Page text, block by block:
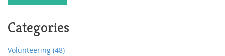
Categories
Volunteering (48)